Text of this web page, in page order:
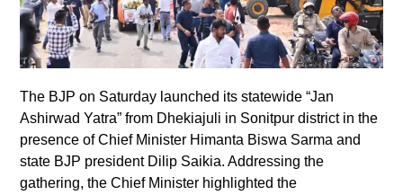
The BJP on Saturday launched its statewide “Jan
Ashirwad Yatra” from Dhekiajuli in Sonitpur district in the
presence of Chief Minister Himanta Biswa Sarma and
state BJP president Dilip Saikia. Addressing the
gathering, the Chief Minister highlighted the